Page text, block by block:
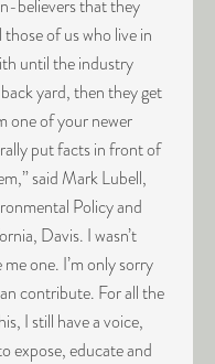
believers that they
of us who live in
until the industry
yard, then they get
one of your newer
put facts in front of
said Mark Lubell,
Policy and
Davis. I wasn’t
one. I’m only sorry
contribute. For all the
I still have a voice,
expose, educate and